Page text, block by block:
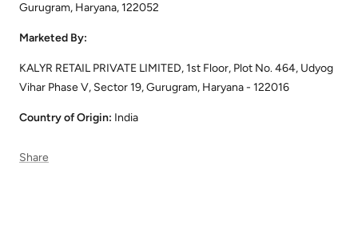
Gurugram, Haryana, 122052
Marketed By:
KALYR RETAIL PRIVATE LIMITED, 1st Floor, Plot No. 464, Udyog
Vihar Phase V, Sector 19, Gurugram, Haryana - 122016
Country of Origin: India
Share